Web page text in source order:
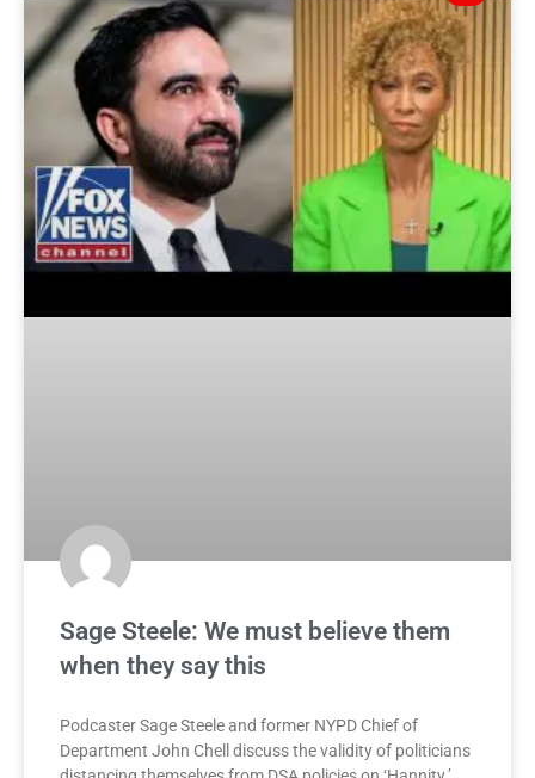
Sage Steele: We must believe them
when they say this
Podcaster Sage Steele and former NYPD Chief of
Department John Chell discuss the validity of politicians